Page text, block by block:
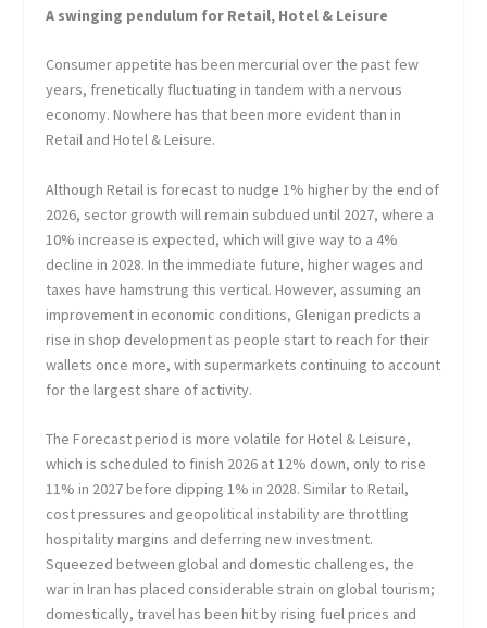
A swinging pendulum for Retail, Hotel & Leisure
Consumer appetite has been mercurial over the past few
years, frenetically fluctuating in tandem with a nervous
economy. Nowhere has that been more evident than in
Retail and Hotel & Leisure.
Although Retail is forecast to nudge 1% higher by the end of
2026, sector growth will remain subdued until 2027, where a
10% increase is expected, which will give way to a 4%
decline in 2028. In the immediate future, higher wages and
taxes have hamstrung this vertical. However, assuming an
improvement in economic conditions, Glenigan predicts a
rise in shop development as people start to reach for their
wallets once more, with supermarkets continuing to account
for the largest share of activity.
The Forecast period is more volatile for Hotel & Leisure,
which is scheduled to finish 2026 at 12% down, only to rise
11% in 2027 before dipping 1% in 2028. Similar to Retail,
cost pressures and geopolitical instability are throttling
hospitality margins and deferring new investment.
Squeezed between global and domestic challenges, the
war in Iran has placed considerable strain on global tourism;
domestically, travel has been hit by rising fuel prices and